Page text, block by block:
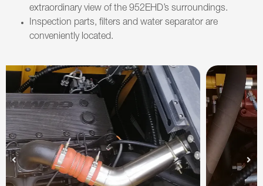
extraordinary view of the 952EHD’s surroundings.
Inspection parts, filters and water separator are
conveniently located.